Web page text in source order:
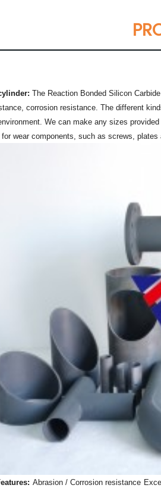
The Reaction Bonded Silicon
corrosion resistance. The different
We can make any sizes
wear components, such as screws,
Abrasion / Corrosion resistance